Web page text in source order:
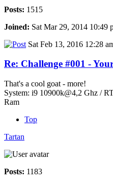
Posts: 1515
Joined: Sat Mar 29, 2014 10:49
Sat Feb 13, 2016 12:28
Re: Challenge #001 -
That's a cool goat - more!
System: i9 10900k@4,2 Ghz /
Ram
Top
Tartan
Posts: 1183